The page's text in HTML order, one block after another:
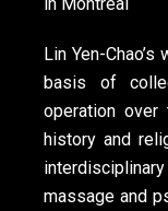
Lin Yen-
basis of
operation
history and
massage and